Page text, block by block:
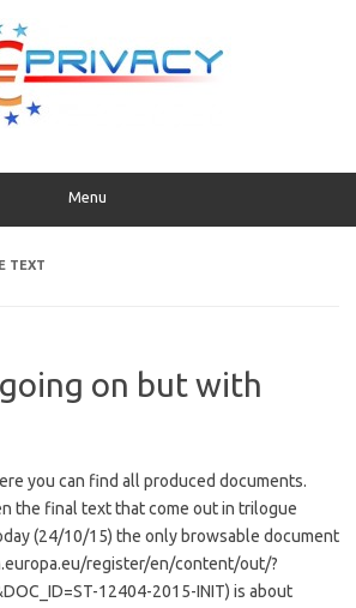
Menu
TEXT
on but with
you can find all produced documents.
the final text that come out in trilogue
(24/10/15) the only browsable document
register/en/content/out/?
12404-2015-INIT) is about